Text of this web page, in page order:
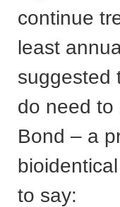
continue
least
suggested
do need to
Bond – a
to say: